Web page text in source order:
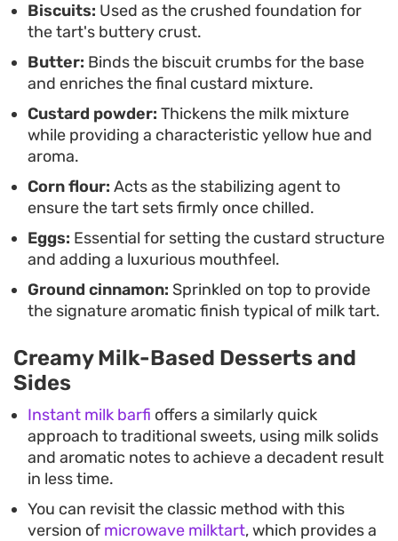
chilled directly from the refrigerator highlights the
contrast between the chilled custard and the
spiced biscuit base.
Biscuits: Used as the crushed foundation for
the tart's buttery crust.
Butter: Binds the biscuit crumbs for the base
and enriches the final custard mixture.
Custard powder: Thickens the milk mixture
while providing a characteristic yellow hue and
aroma.
Corn flour: Acts as the stabilizing agent to
ensure the tart sets firmly once chilled.
Eggs: Essential for setting the custard structure
and adding a luxurious mouthfeel.
Ground cinnamon: Sprinkled on top to provide
the signature aromatic finish typical of milk tart.
Creamy Milk-Based Desserts and
Sides
Instant milk barfi offers a similarly quick
approach to traditional sweets, using milk solids
and aromatic notes to achieve a decadent result
in less time.
You can revisit the classic method with this
version of microwave milktart, which provides a